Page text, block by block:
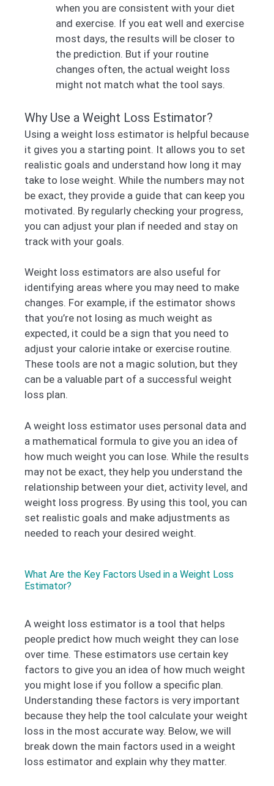
when you are consistent with your diet
and exercise. If you eat well and exercise
most days, the results will be closer to
the prediction. But if your routine
changes often, the actual weight loss
might not match what the tool says.
Why Use a Weight Loss Estimator?
Using a weight loss estimator is helpful because
it gives you a starting point. It allows you to set
realistic goals and understand how long it may
take to lose weight. While the numbers may not
be exact, they provide a guide that can keep you
motivated. By regularly checking your progress,
you can adjust your plan if needed and stay on
track with your goals.
Weight loss estimators are also useful for
identifying areas where you may need to make
changes. For example, if the estimator shows
that you’re not losing as much weight as
expected, it could be a sign that you need to
adjust your calorie intake or exercise routine.
These tools are not a magic solution, but they
can be a valuable part of a successful weight
loss plan.
A weight loss estimator uses personal data and
a mathematical formula to give you an idea of
how much weight you can lose. While the results
may not be exact, they help you understand the
relationship between your diet, activity level, and
weight loss progress. By using this tool, you can
set realistic goals and make adjustments as
needed to reach your desired weight.
What Are the Key Factors Used in a Weight Loss
Estimator?
A weight loss estimator is a tool that helps
people predict how much weight they can lose
over time. These estimators use certain key
factors to give you an idea of how much weight
you might lose if you follow a specific plan.
Understanding these factors is very important
because they help the tool calculate your weight
loss in the most accurate way. Below, we will
break down the main factors used in a weight
loss estimator and explain why they matter.